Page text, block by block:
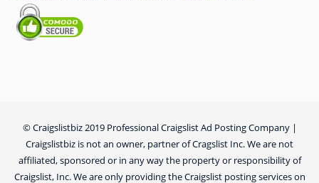
© Craigslistbiz 2019 Professional Craigslist Ad Posting Company |
Craigslistbiz is not an owner, partner of Cragslist Inc. We are not
affiliated, sponsored or in any way the property or responsibility of
Craigslist, Inc. We are only providing the Craigslist posting services on